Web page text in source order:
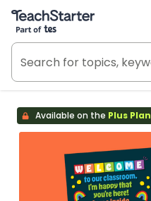
Teach Starter, part of Tes
Available on the Plus Plan